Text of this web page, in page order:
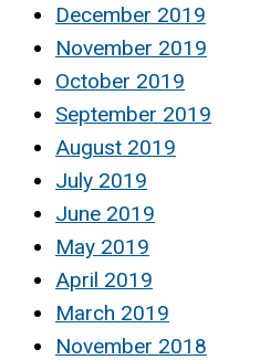
December 2019
November 2019
October 2019
September 2019
August 2019
July 2019
June 2019
May 2019
April 2019
March 2019
November 2018